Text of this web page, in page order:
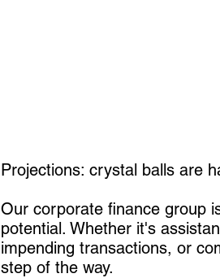
Projections: crystal balls are
Our corporate finance group
potential. Whether it's
impending transactions, or
step of the way.